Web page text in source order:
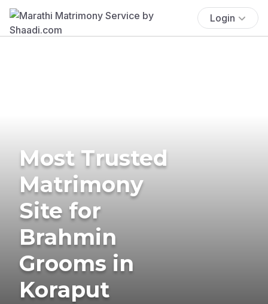
Login
Most Trusted
Matrimony
Site for
Brahmin
Grooms in
Koraput